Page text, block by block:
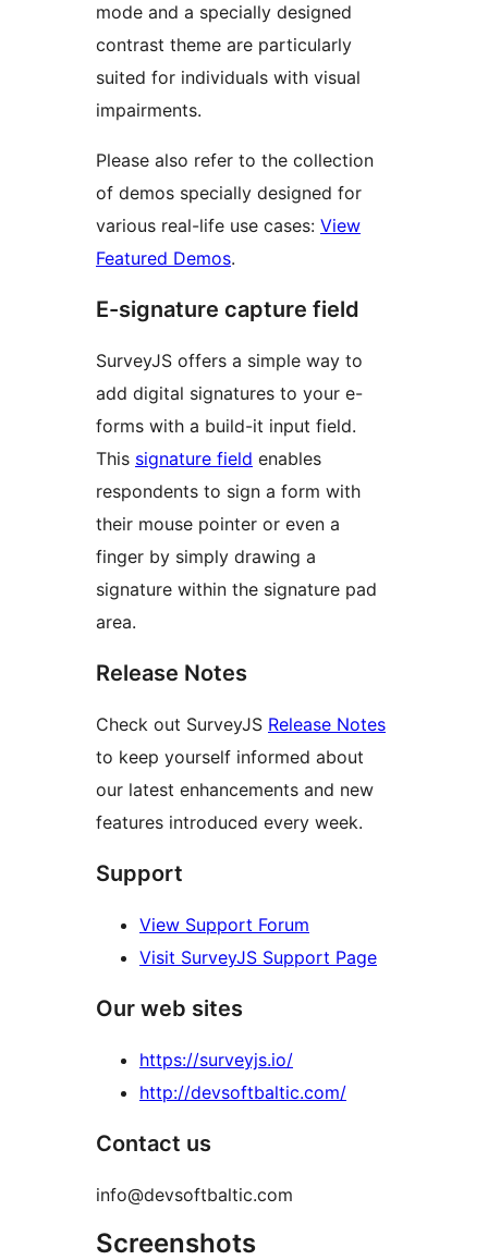
mode and a specially designed
contrast theme are particularly
suited for individuals with visual
impairments.
Please also refer to the collection
of demos specially designed for
various real-life use cases: View
Featured Demos.
E-signature capture field
SurveyJS offers a simple way to
add digital signatures to your e-
forms with a build-it input field.
This signature field enables
respondents to sign a form with
their mouse pointer or even a
finger by simply drawing a
signature within the signature pad
area.
Release Notes
Check out SurveyJS Release Notes
to keep yourself informed about
our latest enhancements and new
features introduced every week.
Support
View Support Forum
Visit SurveyJS Support Page
Our web sites
https://surveyjs.io/
http://devsoftbaltic.com/
Contact us
info@devsoftbaltic.com
Screenshots